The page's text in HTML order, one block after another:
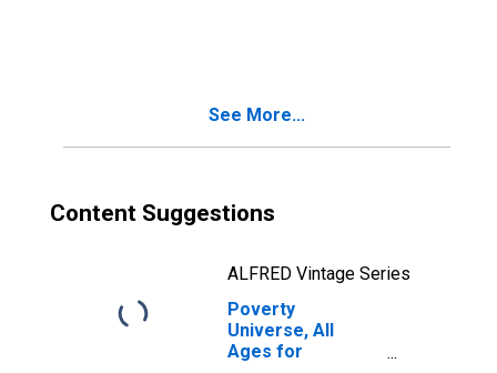
See More...
Content Suggestions
ALFRED Vintage Series
Poverty
Universe, All
Ages for